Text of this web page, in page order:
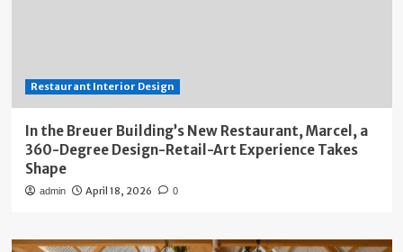
Restaurant Interior Design
In the Breuer Building’s New Restaurant, Marcel, a
360-Degree Design-Retail-Art Experience Takes
Shape
admin April 18, 2026 0